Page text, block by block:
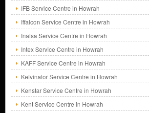
IFB Service Centre in Howrah
Iffalcon Service Centre in Howrah
Inalsa Service Centre in Howrah
Intex Service Centre in Howrah
KAFF Service Centre in Howrah
Kelvinator Service Centre in Howrah
Kenstar Service Centre in Howrah
Kent Service Centre in Howrah